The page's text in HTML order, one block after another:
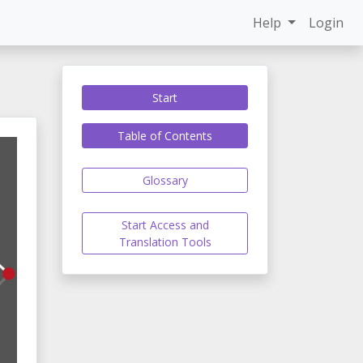
Help Login
Start
Table of Contents
Glossary
Start Access and
Translation Tools